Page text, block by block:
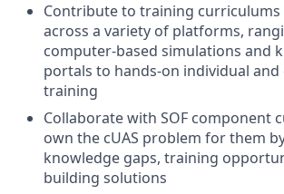
Contribute to training curriculums
across a variety of platforms,
computer-based simulations and
portals to hands-on individual and
training
Collaborate with SOF component
own the cUAS problem for them
knowledge gaps, training
building solutions